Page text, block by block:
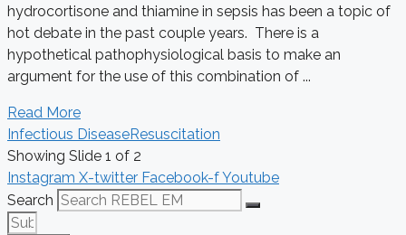
hydrocortisone and thiamine in sepsis has been a topic of
hot debate in the past couple years. There is a
hypothetical pathophysiological basis to make an
argument for the use of this combination of ...
Read More
Infectious DiseaseResuscitation
Showing Slide 1 of 2
Instagram X-twitter Facebook-fYoutube
Search